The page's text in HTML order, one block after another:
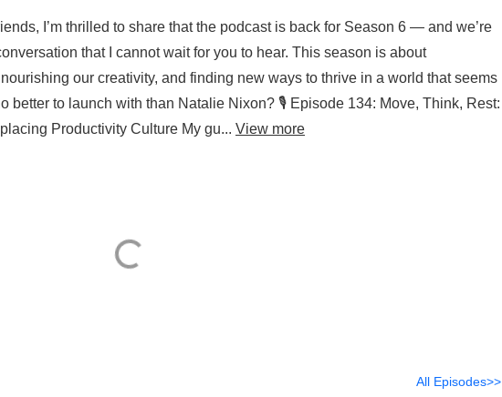
I’m thrilled to share that the podcast is back for Season 6 — and we’re
that I cannot wait for you to hear. This season is about
our creativity, and finding new ways to thrive in a world that seems
better to launch with than Natalie Nixon? 🎙️ Episode 134: Move, Think, Rest:
Productivity Culture My gu... View more
All Episodes>>